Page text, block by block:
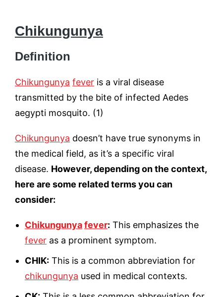
Chikungunya
Definition
Chikungunya fever is a viral disease
transmitted by the bite of infected Aedes
aegypti mosquito. (1)
Chikungunya doesn’t have true synonyms in
the medical field, as it’s a specific viral
disease. However, depending on the context,
here are some related terms you can
consider:
Chikungunyafever: This emphasizes the
fever as a prominent symptom.
CHIK: This is a common abbreviation for
chikungunya used in medical contexts.